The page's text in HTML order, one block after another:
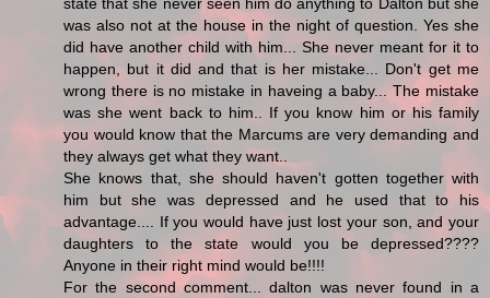
was also not at the house in the night of question. Yes she
did have another child with him... She never meant for it to
happen, but it did and that is her mistake... Don't get me
wrong there is no mistake in haveing a baby... The mistake
was she went back to him.. If you know him or his family
you would know that the Marcums are very demanding and
they always get what they want..
She knows that, she should haven't gotten together with
him but she was depressed and he used that to his
advantage.... If you would have just lost your son, and your
daughters to the state would you be depressed????
Anyone in their right mind would be!!!!
For the second comment... dalton was never found in a